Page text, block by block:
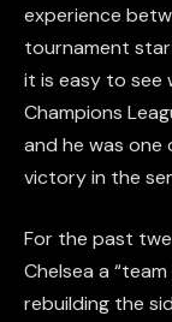
experience
tournament
it is easy to see
Champions
and he was
victory in the
For the past
Chelsea a
rebuilding the